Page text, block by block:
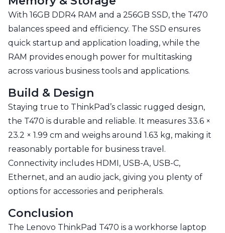
With 16GB DDR4 RAM and a 256GB SSD, the T470
balances speed and efficiency. The SSD ensures
quick startup and application loading, while the
RAM provides enough power for multitasking
across various business tools and applications.
Build & Design
Staying true to ThinkPad’s classic rugged design,
the T470 is durable and reliable. It measures 33.6 ×
23.2 × 1.99 cm and weighs around 1.63 kg, making it
reasonably portable for business travel.
Connectivity includes HDMI, USB-A, USB-C,
Ethernet, and an audio jack, giving you plenty of
options for accessories and peripherals.
Conclusion
The Lenovo ThinkPad T470 is a workhorse laptop